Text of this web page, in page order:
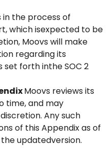
in the process of
which isexpected to be
Moovs will make
regarding its
forth inthe SOC 2
Moovs reviews its
time, and may
Any such
of this Appendix as of
updatedversion.